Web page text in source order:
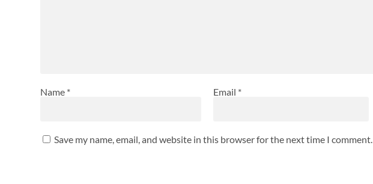
Name * Email *
Save my name, email, and website in this browser for the next time I comment.